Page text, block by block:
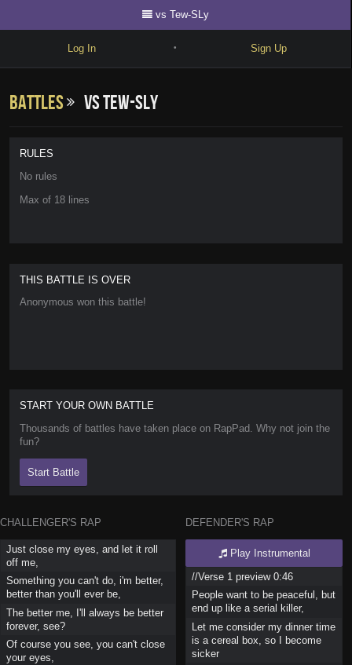
vs Tew-SLy
Log In • Sign Up
Beats
Battles
Battles vs Tew-SLy
RULES
No rules
Max of 18 lines
THIS BATTLE IS OVER
Anonymous won this battle!
START YOUR OWN BATTLE
Thousands of battles have taken place on RapPad. Why not join the
fun?
Start Battle
CHALLENGER'S RAP
Just close my eyes, and let it roll
off me,
Something you can't do, i'm better,
better than you'll ever be,
The better me, I'll always be better
forever, see?
Of course you see, you can't close
your eyes,
DEFENDER'S RAP
Play Instrumental
//Verse 1 preview 0:46
People want to be peaceful, but
end up like a serial killer,
Let me consider my dinner time
is a cereal box, so I become
sicker